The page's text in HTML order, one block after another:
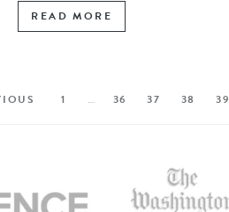
READ MORE
1 … 36 37 38 39